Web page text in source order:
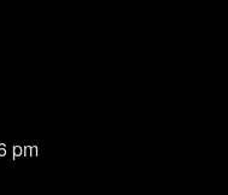
pm